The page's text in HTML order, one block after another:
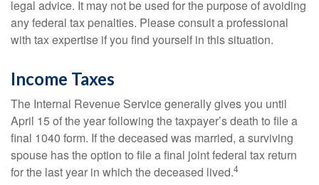
legal advice. It may not be used for the purpose of avoiding
any federal tax penalties. Please consult a professional
with tax expertise if you find yourself in this situation.
Income Taxes
The Internal Revenue Service generally gives you until
April 15 of the year following the taxpayer’s death to file a
final 1040 form. If the deceased was married, a surviving
spouse has the option to file a final joint federal tax return
for the last year in which the deceased lived.4